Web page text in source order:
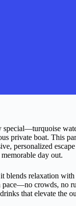
private boat. This
personalized
day out.
blends relaxation
crowds, no
that elevate the